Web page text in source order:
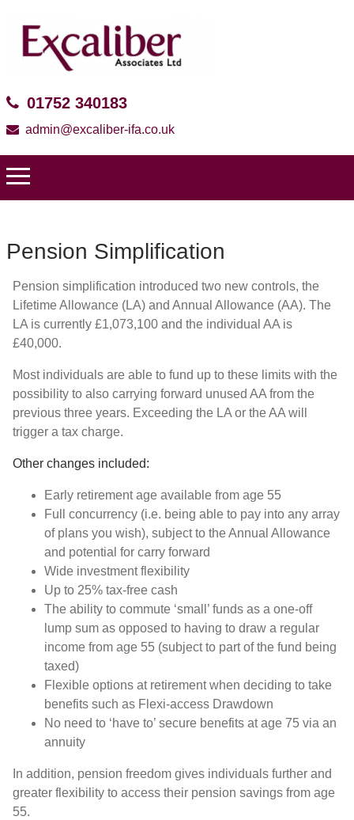
01752 340183
admin@excaliber-ifa.co.uk
Pension Simplification
Pension simplification introduced two new controls, the
Lifetime Allowance (LA) and Annual Allowance (AA). The
LA is currently £1,073,100 and the individual AA is
£40,000.
Most individuals are able to fund up to these limits with the
possibility to also carrying forward unused AA from the
previous three years. Exceeding the LA or the AA will
trigger a tax charge.
Other changes included:
Early retirement age available from age 55
Full concurrency (i.e. being able to pay into any array
of plans you wish), subject to the Annual Allowance
and potential for carry forward
Wide investment flexibility
Up to 25% tax-free cash
The ability to commute ‘small’ funds as a one-off
lump sum as opposed to having to draw a regular
income from age 55 (subject to part of the fund being
taxed)
Flexible options at retirement when deciding to take
benefits such as Flexi-access Drawdown
No need to ‘have to’ secure benefits at age 75 via an
annuity
In addition, pension freedom gives individuals further and
greater flexibility to access their pension savings from age
55.